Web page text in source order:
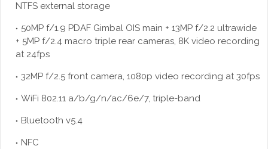
NTFS external storage
50MP f/1.9 PDAF Gimbal OIS main + 13MP f/2.2 ultrawide
+ 5MP f/2.4 macro triple rear cameras, 8K video recording
at 24fps
32MP f/2.5 front camera, 1080p video recording at 30fps
WiFi 802.11 a/b/g/n/ac/6e/7, triple-band
Bluetooth v5.4
NFC